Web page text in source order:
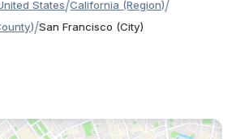
States/California (Region)/
/San Francisco (City)